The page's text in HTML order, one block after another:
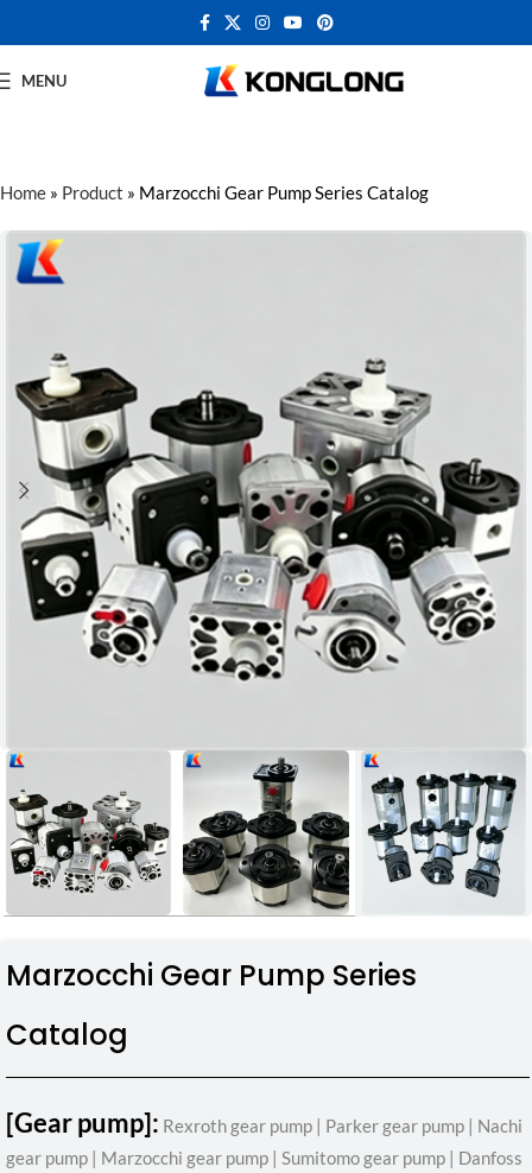
MENU
Home » Product » Marzocchi Gear Pump Series Catalog
Marzocchi Gear Pump Series
Catalog
[Gear pump]: Rexroth gear pump | Parker gear pump | Nachi
gear pump | Marzocchi gear pump | Sumitomo gear pump | Danfoss